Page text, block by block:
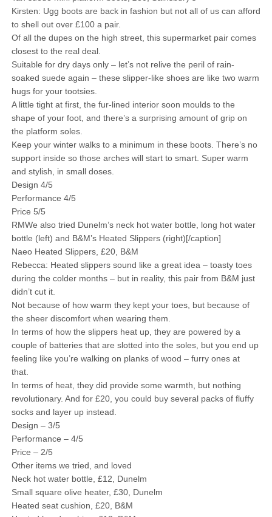
Kirsten: Ugg boots are back in fashion but not all of us can afford
to shell out over £100 a pair.
Of all the dupes on the high street, this supermarket pair comes
closest to the real deal.
Suitable for dry days only – let’s not relive the peril of rain-
soaked suede again – these slipper-like shoes are like two warm
hugs for your tootsies.
A little tight at first, the fur-lined interior soon moulds to the
shape of your foot, and there’s a surprising amount of grip on
the platform soles.
Keep your winter walks to a minimum in these boots. There’s no
support inside so those arches will start to smart. Super warm
and stylish, in small doses.
Design 4/5
Performance 4/5
Price 5/5
RMWe also tried Dunelm’s neck hot water bottle, long hot water
bottle (left) and B&M’s Heated Slippers (right)[/caption]
Naeo Heated Slippers, £20, B&M
Rebecca: Heated slippers sound like a great idea – toasty toes
during the colder months – but in reality, this pair from B&M just
didn’t cut it.
Not because of how warm they kept your toes, but because of
the sheer discomfort when wearing them.
In terms of how the slippers heat up, they are powered by a
couple of batteries that are slotted into the soles, but you end up
feeling like you’re walking on planks of wood – furry ones at
that.
In terms of heat, they did provide some warmth, but nothing
revolutionary. And for £20, you could buy several packs of fluffy
socks and layer up instead.
Design – 3/5
Performance – 4/5
Price – 2/5
Other items we tried, and loved
Neck hot water bottle, £12, Dunelm
Small square olive heater, £30, Dunelm
Heated seat cushion, £20, B&M